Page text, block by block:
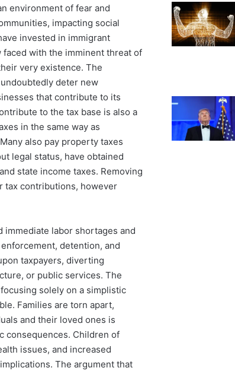
environment of fear and
impacting social
invested in immigrant
with the imminent threat of
very existence. The
deter new
that contribute to its
to the tax base is also a
in the same way as
also pay property taxes
legal status, have obtained
state income taxes. Removing
tax contributions, however
labor shortages and
detention, and
taxpayers, diverting
or public services. The
solely on a simplistic
Families are torn apart,
and their loved ones is
consequences. Children of
issues, and increased
The argument that